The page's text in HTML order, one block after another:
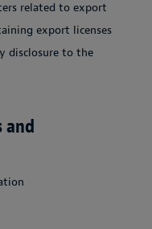
related to export
export licenses
disclosure to the
and